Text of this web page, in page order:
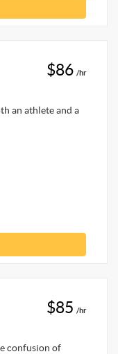
$86 /hr
an athlete and a
$85 /hr
confusion of